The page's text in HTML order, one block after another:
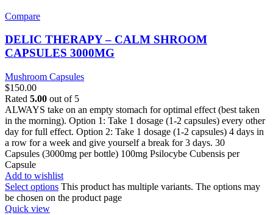
Compare
DELIC THERAPY – CALM SHROOM
CAPSULES 3000MG
Mushroom Capsules
$150.00
Rated 5.00 out of 5
ALWAYS take on an empty stomach for optimal effect (best taken
in the morning). Option 1: Take 1 dosage (1-2 capsules) every other
day for full effect. Option 2: Take 1 dosage (1-2 capsules) 4 days in
a row for a week and give yourself a break for 3 days. 30
Capsules (3000mg per bottle) 100mg Psilocybe Cubensis per
Capsule
Add to wishlist
Select options This product has multiple variants. The options may
be chosen on the product page
Quick view